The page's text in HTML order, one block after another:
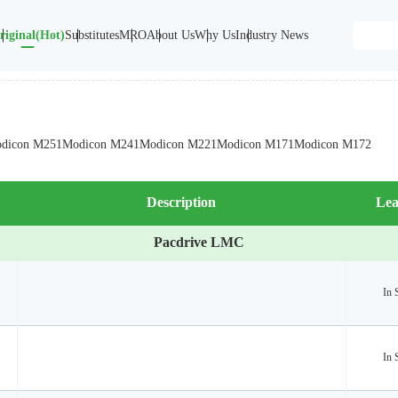
SubstitutesMROAbout UsWhy UsIndustry News
M251Modicon M241Modicon M221Modicon M171Modicon M172
Description
Pacdrive LMC
In
In